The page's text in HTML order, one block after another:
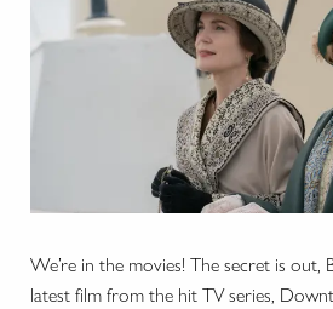
We’re in the movies! The secret is out,
latest film from the hit TV series,